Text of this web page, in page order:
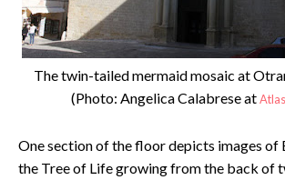
The twin-tailed mermaid mosaic at
(Photo: Angelica Calabrese at
One section of the floor depicts images of
the Tree of Life growing from the back of